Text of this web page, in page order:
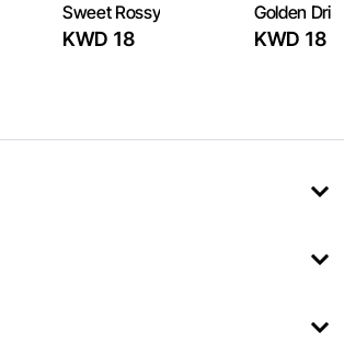
Sweet Rossy
KWD 18
Golden
KWD 18